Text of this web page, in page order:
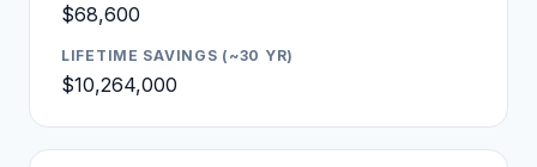
$68,600
LIFETIME SAVINGS (~30 YR)
$10,264,000